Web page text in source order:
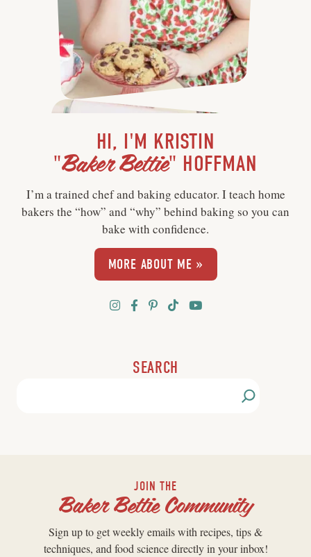
HI, I'M KRISTIN
"Baker Bettie" HOFFMAN
I’m a trained chef and baking educator. I teach home
bakers the “how” and “why” behind baking so you can
bake with confidence.
MORE ABOUT ME »
SEARCH
JOIN THE
Baker Bettie Community
Sign up to get weekly emails with recipes, tips &
techniques, and food science directly in your inbox!